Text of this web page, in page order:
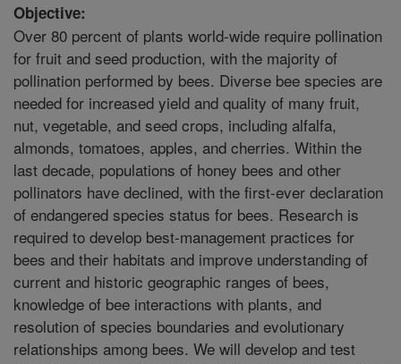
Objective:
Over 80 percent of plants world-wide require pollination
for fruit and seed production, with the majority of
pollination performed by bees. Diverse bee species are
needed for increased yield and quality of many fruit,
nut, vegetable, and seed crops, including alfalfa,
almonds, tomatoes, apples, and cherries. Within the
last decade, populations of honey bees and other
pollinators have declined, with the first-ever declaration
of endangered species status for bees. Research is
required to develop best-management practices for
bees and their habitats and improve understanding of
current and historic geographic ranges of bees,
knowledge of bee interactions with plants, and
resolution of species boundaries and evolutionary
relationships among bees. We will develop and test